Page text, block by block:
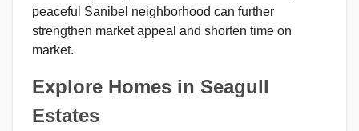
peaceful Sanibel neighborhood can further
strengthen market appeal and shorten time on
market.
Explore Homes in Seagull
Estates